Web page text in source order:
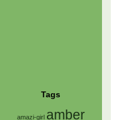
Tags
amazi-girl amber